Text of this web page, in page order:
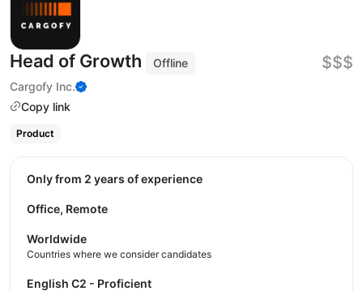
Head of Growth
Offline
Cargofy Inc.
Copy link
$$$
Product
Only from 2 years of experience
Office, Remote
Worldwide
Countries where we consider candidates
English C2 - Proficient